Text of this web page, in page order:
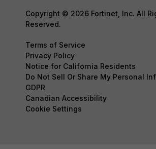
Copyright © 2026 Fortinet, Inc. All
Reserved.
Terms of Service
Privacy Policy
Notice for California Residents
Do Not Sell Or Share My Personal
GDPR
Canadian Accessibility
Cookie Settings